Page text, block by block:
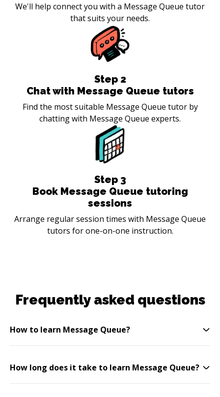
We'll help connect you with a Message Queue tutor
that suits your needs.
Step 2
Chat with Message Queue tutors
Find the most suitable Message Queue tutor by
chatting with Message Queue experts.
Step 3
Book Message Queue tutoring
sessions
Arrange regular session times with Message Queue
tutors for one-on-one instruction.
Frequently asked questions
How to learn Message Queue?
How long does it take to learn Message Queue?